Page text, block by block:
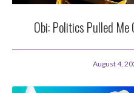
Obi: Politics Pulled
August 4,